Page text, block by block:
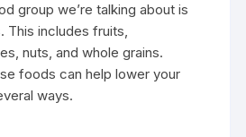
group we’re talking about is
This includes fruits,
nuts, and whole grains.
foods can help lower your
ways.